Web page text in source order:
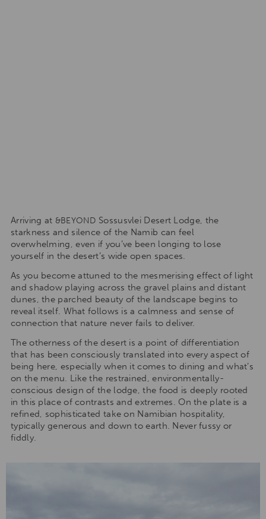
Arriving at &BEYOND Sossusvlei Desert Lodge, the
starkness and silence of the Namib can feel
overwhelming, even if you’ve been longing to lose
yourself in the desert’s wide open spaces.
As you become attuned to the mesmerising effect of light
and shadow playing across the gravel plains and distant
dunes, the parched beauty of the landscape begins to
reveal itself. What follows is a calmness and sense of
connection that nature never fails to deliver.
The otherness of the desert is a point of differentiation
that has been consciously translated into every aspect of
being here, especially when it comes to dining and what’s
on the menu. Like the restrained, environmentally-
conscious design of the lodge, the food is deeply rooted
in this place of contrasts and extremes. On the plate is a
refined, sophisticated take on Namibian hospitality,
typically generous and down to earth. Never fussy or
fiddly.